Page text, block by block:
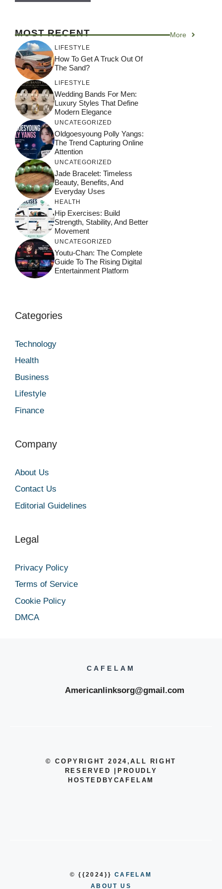
MOST RECENT More
LIFESTYLE
How To Get A Truck Out Of
The Sand?
LIFESTYLE
Wedding Bands For Men:
Luxury Styles That Define
Modern Elegance
UNCATEGORIZED
Oldgoesyoung Polly Yangs:
The Trend Capturing Online
Attention
UNCATEGORIZED
Jade Bracelet: Timeless
Beauty, Benefits, And
Everyday Uses
HEALTH
Hip Exercises: Build
Strength, Stability, And Better
Movement
UNCATEGORIZED
Youtu-Chan: The Complete
Guide To The Rising Digital
Entertainment Platform
Categories
Technology
Health
Business
Lifestyle
Finance
Company
About Us
Contact Us
Editorial Guidelines
Legal
Privacy Policy
Terms of Service
Cookie Policy
DMCA
CAFELAM
Americanlinksorg@gmail.com
© COPYRIGHT 2024 ,ALL RIGHT
RESERVED
PROUDLY
HOSTEDBYCAFELAM
© {{2024}} CAFELAM
ABOUT US